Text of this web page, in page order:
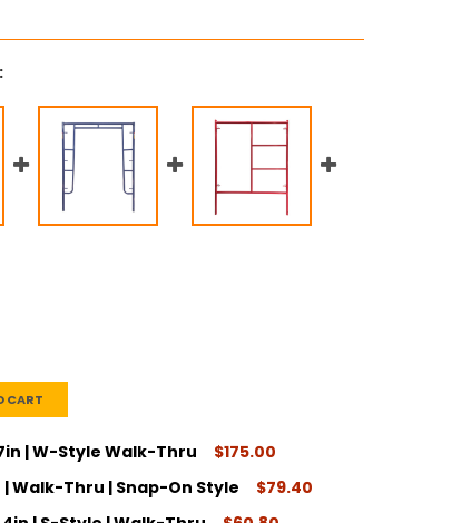
CART
| W-Style Walk-Thru
$175.00
Walk-Thru | Snap-On Style
$79.40